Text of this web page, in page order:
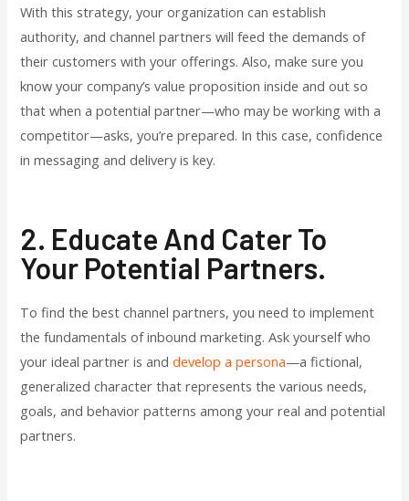
With this strategy, your organization can establish
authority, and channel partners will feed the demands of
their customers with your offerings. Also, make sure you
know your company’s value proposition inside and out so
that when a potential partner—who may be working with a
competitor—asks, you’re prepared. In this case, confidence
in messaging and delivery is key.
2. Educate And Cater To
Your Potential Partners.
To find the best channel partners, you need to implement
the fundamentals of inbound marketing. Ask yourself who
your ideal partner is anddevelop a persona—a fictional,
generalized character that represents the various needs,
goals, and behavior patterns among your real and potential
partners.